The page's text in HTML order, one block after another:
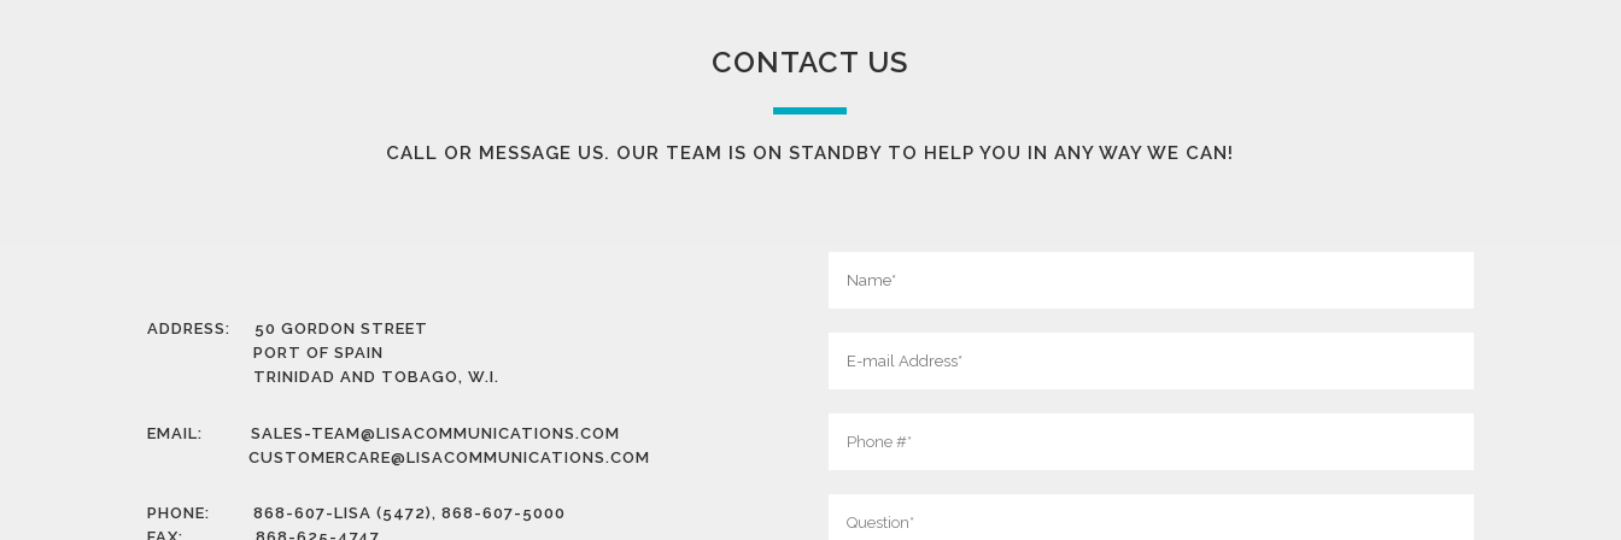
CONTACT US
CALL OR MESSAGE US. OUR TEAM IS ON STANDBY TO HELP YOU IN ANY WAY WE CAN!
ADDRESS: 50 GORDON STREET
PORT OF SPAIN
TRINIDAD AND TOBAGO, W.I.
EMAIL: SALES-TEAM@LISACOMMUNICATIONS.COM
CUSTOMERCARE@LISACOMMUNICATIONS.COM
PHONE: 868-607-LISA (5472), 868-607-5000